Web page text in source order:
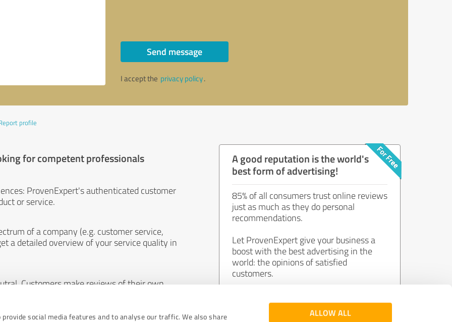
social media features and to analyse our traffic. We also share ALLOW ALL
Send message
I accept the privacy policy.
profile
for competent professionals
ProvenExpert's authenticated customer
or service.
of a company (e.g. customer service,
a detailed overview of your service quality in
Customers make reviews of their own
A good reputation is the world's
best form of advertising!
85% of all consumers trust online reviews
just as much as they do personal
recommendations.
Let ProvenExpert give your business a
boost with the best advertising in the
world: the opinions of satisfied
customers.
Join now for free!